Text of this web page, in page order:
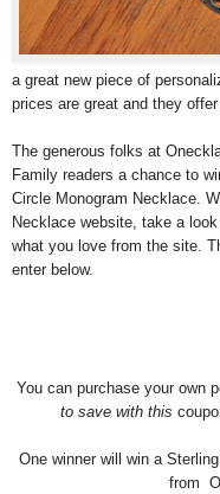
a great new piece of
prices are great and they
The generous folks at
Family readers a chance to
Circle Monogram Necklace.
Necklace website, take a
what you love from the site.
enter below.
You can purchase your own
to save with this
One winner will win a
from